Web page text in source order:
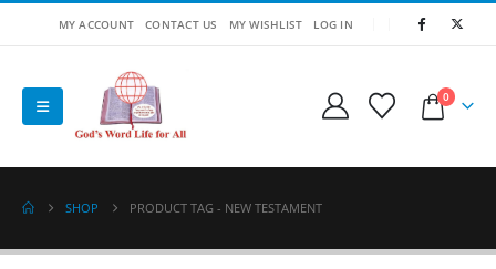
MY ACCOUNT CONTACT US MY WISHLIST LOG IN
0
SHOP PRODUCT TAG - NEW TESTAMENT